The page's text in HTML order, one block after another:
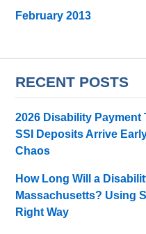
February 2013
RECENT POSTS
2026 Disability
SSI Deposits Arrive
Chaos
How Long Will a
Massachusetts? Using
Right Way